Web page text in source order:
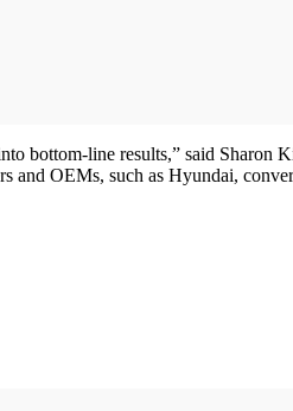
bottom-line results,” said Sharon
and OEMs, such as Hyundai,